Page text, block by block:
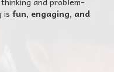
is fun, engaging, and